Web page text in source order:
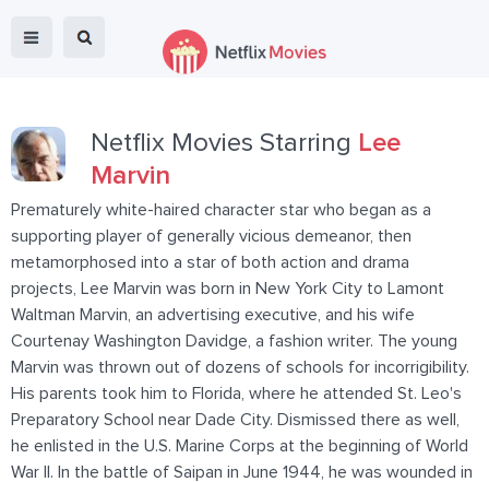
Netflix Movies Starring Lee
Marvin
Prematurely white-haired character star who began as a
supporting player of generally vicious demeanor, then
metamorphosed into a star of both action and drama
projects, Lee Marvin was born in New York City to Lamont
Waltman Marvin, an advertising executive, and his wife
Courtenay Washington Davidge, a fashion writer. The young
Marvin was thrown out of dozens of schools for incorrigibility.
His parents took him to Florida, where he attended St. Leo's
Preparatory School near Dade City. Dismissed there as well,
he enlisted in the U.S. Marine Corps at the beginning of World
War II. In the battle of Saipan in June 1944, he was wounded in